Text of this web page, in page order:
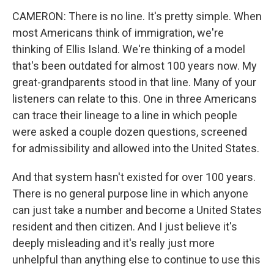
CAMERON: There is no line. It's pretty simple. When
most Americans think of immigration, we're
thinking of Ellis Island. We're thinking of a model
that's been outdated for almost 100 years now. My
great-grandparents stood in that line. Many of your
listeners can relate to this. One in three Americans
can trace their lineage to a line in which people
were asked a couple dozen questions, screened
for admissibility and allowed into the United States.
And that system hasn't existed for over 100 years.
There is no general purpose line in which anyone
can just take a number and become a United States
resident and then citizen. And I just believe it's
deeply misleading and it's really just more
unhelpful than anything else to continue to use this